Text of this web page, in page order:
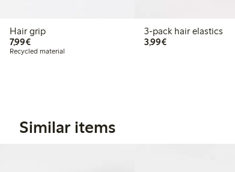
Hair grip
7,99€€7.99
Recycled material
3-pack hair elastics
3,99€€3.99
Similar items